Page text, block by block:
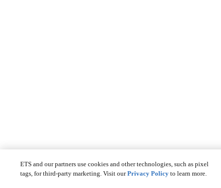
ETS and our partners use cookies and other technologies, such as pixel
tags, for third-party marketing. Visit ourPrivacy Policyto learn more.